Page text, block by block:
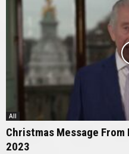
All
Christmas Message From
2023